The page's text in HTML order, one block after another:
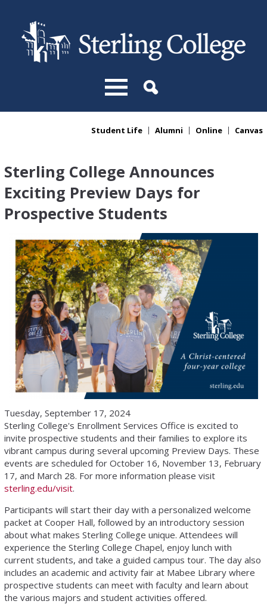
You are hereStudent Life Alumni Online Canvas
Sterling College Announces
Exciting Preview Days for
Prospective Students
Tuesday, September 17, 2024
Sterling College's Enrollment Services Office is excited to
invite prospective students and their families to explore its
vibrant campus during several upcoming Preview Days. These
events are scheduled for October 16, November 13, February
17, and March 28. For more information please visit
sterling.edu/visit.
Participants will start their day with a personalized welcome
packet at Cooper Hall, followed by an introductory session
about what makes Sterling College unique. Attendees will
experience the Sterling College Chapel, enjoy lunch with
current students, and take a guided campus tour. The day also
includes an academic and activity fair at Mabee Library where
prospective students can meet with faculty and learn about
the various majors and student activities offered.